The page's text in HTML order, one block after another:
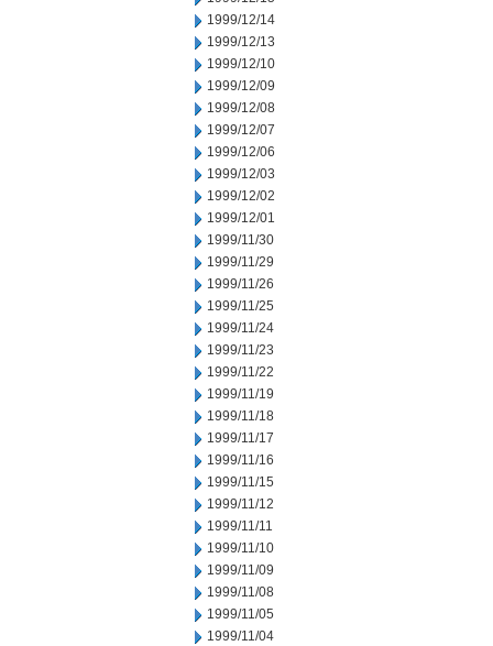
1999/12/14
1999/12/13
1999/12/10
1999/12/09
1999/12/08
1999/12/07
1999/12/06
1999/12/03
1999/12/02
1999/12/01
1999/11/30
1999/11/29
1999/11/26
1999/11/25
1999/11/24
1999/11/23
1999/11/22
1999/11/19
1999/11/18
1999/11/17
1999/11/16
1999/11/15
1999/11/12
1999/11/11
1999/11/10
1999/11/09
1999/11/08
1999/11/05
1999/11/04